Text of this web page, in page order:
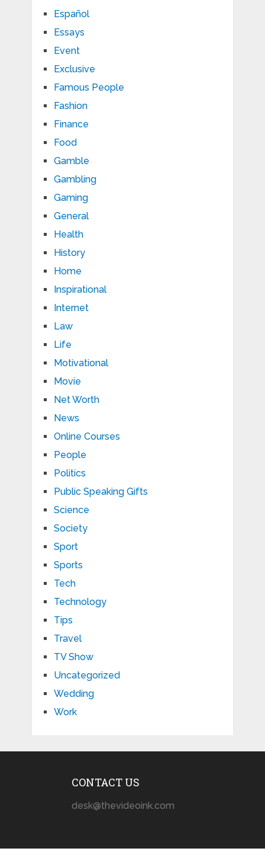
Español
Essays
Event
Exclusive
Famous People
Fashion
Finance
Food
Gamble
Gambling
Gaming
General
Health
History
Home
Inspirational
Internet
Law
Life
Motivational
Movie
Net Worth
News
Online Courses
People
Politics
Public Speaking Gifts
Science
Society
Sport
Sports
Tech
Technology
Tips
Travel
TV Show
Uncategorized
Wedding
Work
CONTACT US
desk@thevideoink.com